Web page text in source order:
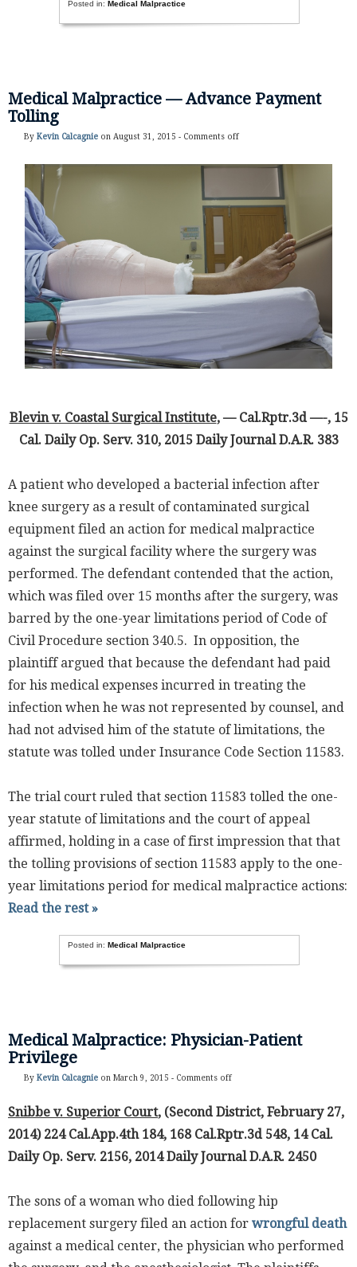
Posted in: Medical Malpractice
Medical Malpractice — Advance Payment
Tolling
By Kevin Calcagnie on August 31, 2015 - Comments off
Blevin v. Coastal Surgical Institute, — Cal.Rptr.3d —-, 15
Cal. Daily Op. Serv. 310, 2015 Daily Journal D.A.R. 383
A patient who developed a bacterial infection after
knee surgery as a result of contaminated surgical
equipment filed an action for medical malpractice
against the surgical facility where the surgery was
performed. The defendant contended that the action,
which was filed over 15 months after the surgery, was
barred by the one-year limitations period of Code of
Civil Procedure section 340.5. In opposition, the
plaintiff argued that because the defendant had paid
for his medical expenses incurred in treating the
infection when he was not represented by counsel, and
had not advised him of the statute of limitations, the
statute was tolled under Insurance Code Section 11583.
The trial court ruled that section 11583 tolled the one-
year statute of limitations and the court of appeal
affirmed, holding in a case of first impression that that
the tolling provisions of section 11583 apply to the one-
year limitations period for medical malpractice actions:
Read the rest »
Posted in: Medical Malpractice
Medical Malpractice: Physician-Patient
Privilege
By Kevin Calcagnie on March 9, 2015 - Comments off
Snibbe v. Superior Court, (Second District, February 27,
2014) 224 Cal.App.4th 184, 168 Cal.Rptr.3d 548, 14 Cal.
Daily Op. Serv. 2156, 2014 Daily Journal D.A.R. 2450
The sons of a woman who died following hip
replacement surgery filed an action for wrongful death
against a medical center, the physician who performed